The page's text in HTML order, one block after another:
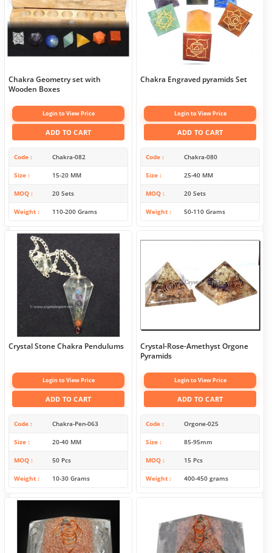
Chakra Geometry set with
Wooden Boxes
Login to View Price
ADD TO CART
Code Chakra-082
Size 15-20 MM
MOQ 20 Sets
Weight 110-200 Grams
Chakra Engraved pyramids Set
Login to View Price
ADD TO CART
Code Chakra-080
Size 25-40 MM
MOQ 20 Sets
Weight 50-110 Grams
Crystal Stone Chakra Pendulums
Login to View Price
ADD TO CART
Code Chakra-Pen-063
Size 20-40 MM
MOQ 50 Pcs
Weight 10-30 Grams
Crystal-Rose-Amethyst Orgone
Pyramids
Login to View Price
ADD TO CART
Code Orgone-025
Size 85-95mm
MOQ 15 Pcs
Weight 400-450 grams